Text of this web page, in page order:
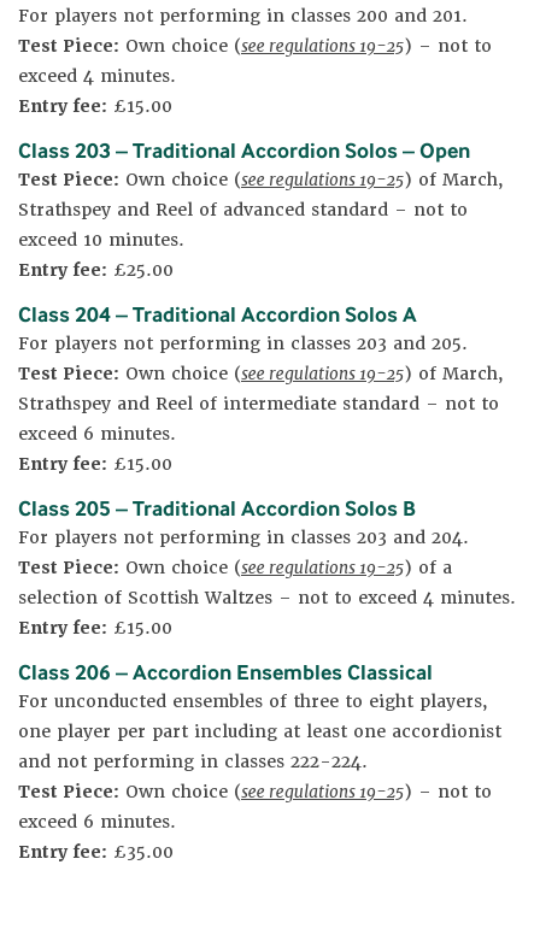
For players not performing in classes 200 and 201.
Test Piece: Own choice (see regulations 19-25) – not to
exceed 4 minutes.
Entry fee: £15.00
Class 203 – Traditional Accordion Solos – Open
Test Piece: Own choice (see regulations 19-25) of March,
Strathspey and Reel of advanced standard – not to
exceed 10 minutes.
Entry fee: £25.00
Class 204 – Traditional Accordion Solos A
For players not performing in classes 203 and 205.
Test Piece: Own choice (see regulations 19-25) of March,
Strathspey and Reel of intermediate standard – not to
exceed 6 minutes.
Entry fee: £15.00
Class 205 – Traditional Accordion Solos B
For players not performing in classes 203 and 204.
Test Piece: Own choice (see regulations 19-25) of a
selection of Scottish Waltzes – not to exceed 4 minutes.
Entry fee: £15.00
Class 206 – Accordion Ensembles Classical
For unconducted ensembles of three to eight players,
one player per part including at least one accordionist
and not performing in classes 222-224.
Test Piece: Own choice (see regulations 19-25) – not to
exceed 6 minutes.
Entry fee: £35.00